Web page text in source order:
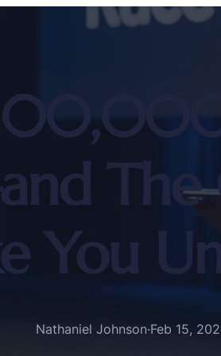
The
You
Nathaniel Johnson·Feb 15,